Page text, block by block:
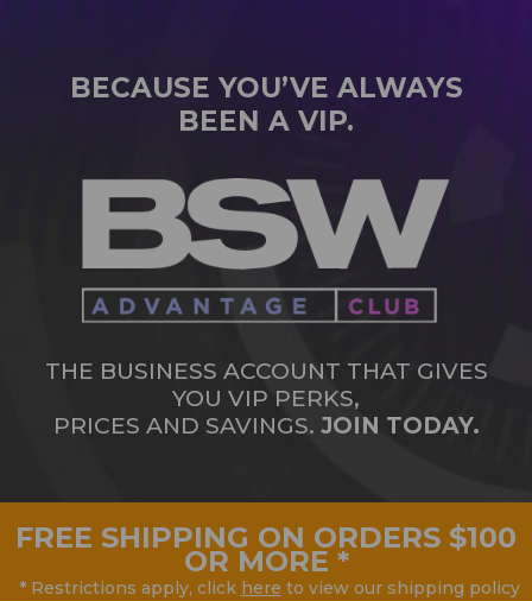
BECAUSE YOU’VE ALWAYS
BEEN A VIP.
THE BUSINESS ACCOUNT THAT GIVES
YOU VIP PERKS,
PRICES AND SAVINGS. JOIN TODAY.
FREE SHIPPING ON ORDERS $100
OR MORE *
* Restrictions apply, click here to view our shipping policy